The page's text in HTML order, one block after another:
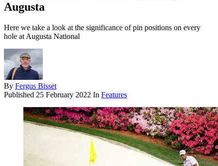
Augusta
Here we take a look at the significance of pin positions on every
hole at Augusta National
By Fergus Bisset
Published 25 February 2022 In Features